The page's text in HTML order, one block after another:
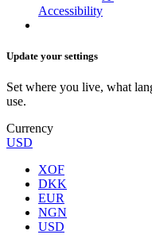
Accessibility
Update your settings
Set where you live, what
use.
Currency
USD
XOF
DKK
EUR
NGN
USD